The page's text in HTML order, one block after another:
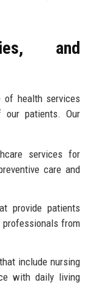
and
of health services
our patients. Our
services for
care and
provide patients
from
include nursing
with daily living